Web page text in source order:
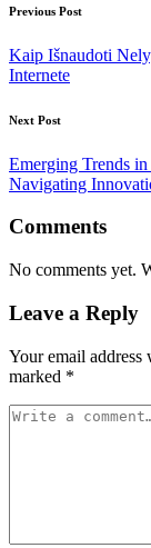
Post
navigation
Previous Post
Kaip Išnaudoti
Internete
Next Post
Emerging Trends
Navigating
Comments
No comments yet.
Leave a Reply
Your email
marked *